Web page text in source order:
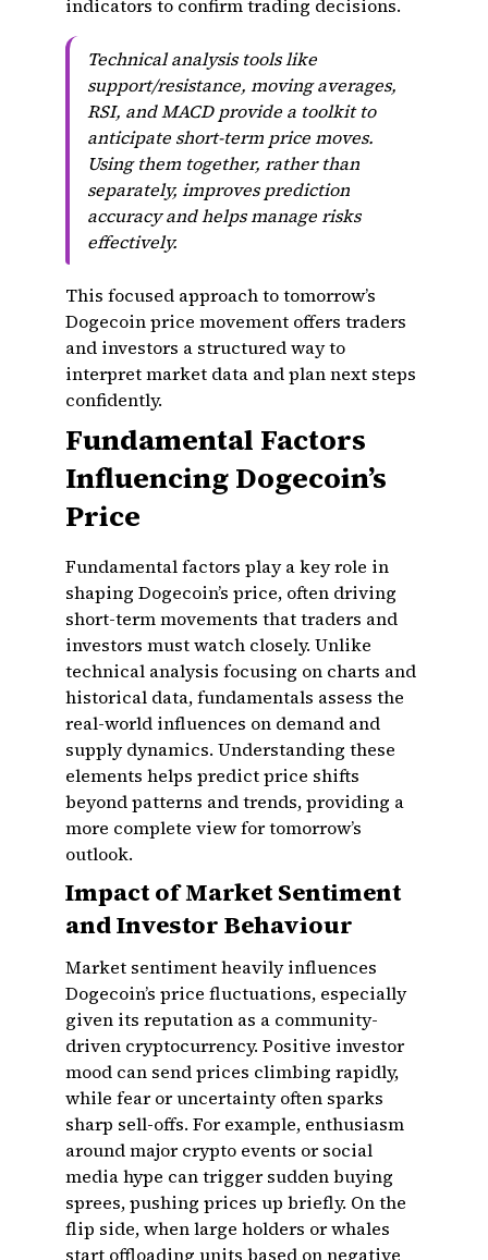
indicators to confirm trading decisions.
Technical analysis tools like
support/resistance, moving averages,
RSI, and MACD provide a toolkit to
anticipate short-term price moves.
Using them together, rather than
separately, improves prediction
accuracy and helps manage risks
effectively.
This focused approach to tomorrow’s
Dogecoin price movement offers traders
and investors a structured way to
interpret market data and plan next steps
confidently.
Fundamental Factors
Influencing Dogecoin’s
Price
Fundamental factors play a key role in
shaping Dogecoin’s price, often driving
short-term movements that traders and
investors must watch closely. Unlike
technical analysis focusing on charts and
historical data, fundamentals assess the
real-world influences on demand and
supply dynamics. Understanding these
elements helps predict price shifts
beyond patterns and trends, providing a
more complete view for tomorrow’s
outlook.
Impact of Market Sentiment
and Investor Behaviour
Market sentiment heavily influences
Dogecoin’s price fluctuations, especially
given its reputation as a community-
driven cryptocurrency. Positive investor
mood can send prices climbing rapidly,
while fear or uncertainty often sparks
sharp sell-offs. For example, enthusiasm
around major crypto events or social
media hype can trigger sudden buying
sprees, pushing prices up briefly. On the
flip side, when large holders or whales
start offloading units based on negative